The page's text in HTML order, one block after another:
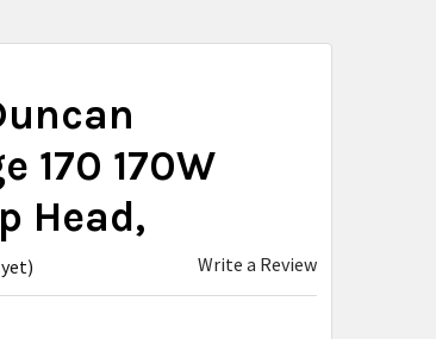
170 170W
Head,
Write a Review